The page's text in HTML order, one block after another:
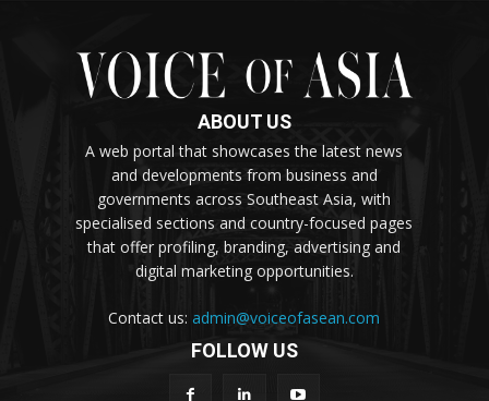
ABOUT US
A web portal that showcases the latest news
and developments from business and
governments across Southeast Asia, with
specialised sections and country-focused pages
that offer profiling, branding, advertising and
digital marketing opportunities.
Contact us:admin@voiceofasean.com
FOLLOW US